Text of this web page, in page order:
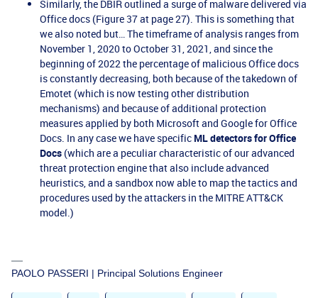
Similarly, the DBIR outlined a surge of malware delivered via
Office docs (Figure 37 at page 27). This is something that
we also noted but… The timeframe of analysis ranges from
November 1, 2020 to October 31, 2021, and since the
beginning of 2022 the percentage of malicious Office docs
is constantly decreasing, both because of the takedown of
Emotet (which is now testing other distribution
mechanisms) and because of additional protection
measures applied by both Microsoft and Google for Office
Docs. In any case we have specific ML detectors for Office
Docs (which are a peculiar characteristic of our advanced
threat protection engine that also include advanced
heuristics, and a sandbox now able to map the tactics and
procedures used by the attackers in the MITRE ATT&CK
model.)
PAOLO PASSERI | Principal Solutions Engineer